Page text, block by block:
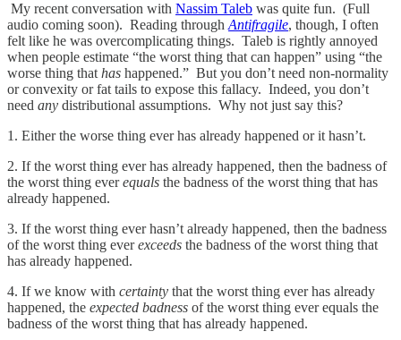
My recent conversation with Nassim Taleb was quite fun. (Full
audio coming soon). Reading through Antifragile, though, I often
felt like he was overcomplicating things. Taleb is rightly annoyed
when people estimate “the worst thing that can happen” using “the
worse thing that has happened.” But you don’t need non-normality
or convexity or fat tails to expose this fallacy. Indeed, you don’t
need any distributional assumptions. Why not just say this?
1. Either the worse thing ever has already happened or it hasn’t.
2. If the worst thing ever has already happened, then the badness of
the worst thing everequals the badness of the worst thing that has
already happened.
3. If the worst thing ever hasn’t already happened, then the badness
of the worst thing everexceeds the badness of the worst thing that
has already happened.
4. If we know with certainty that the worst thing ever has already
happened, the expected badness of the worst thing ever equals the
badness of the worst thing that has already happened.